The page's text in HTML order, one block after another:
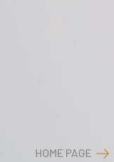
HOME PAGE